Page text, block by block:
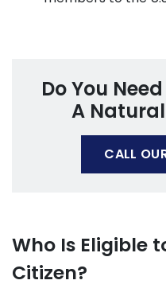
Do You
A
CALL
Who Is Eligible
Citizen?